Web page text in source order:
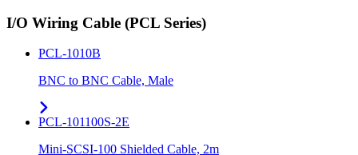
I/O Wiring Cable (PCL Series)
PCL-1010B
BNC to BNC Cable, Male
PCL-101100S-2E
Mini-SCSI-100 Shielded Cable, 2m